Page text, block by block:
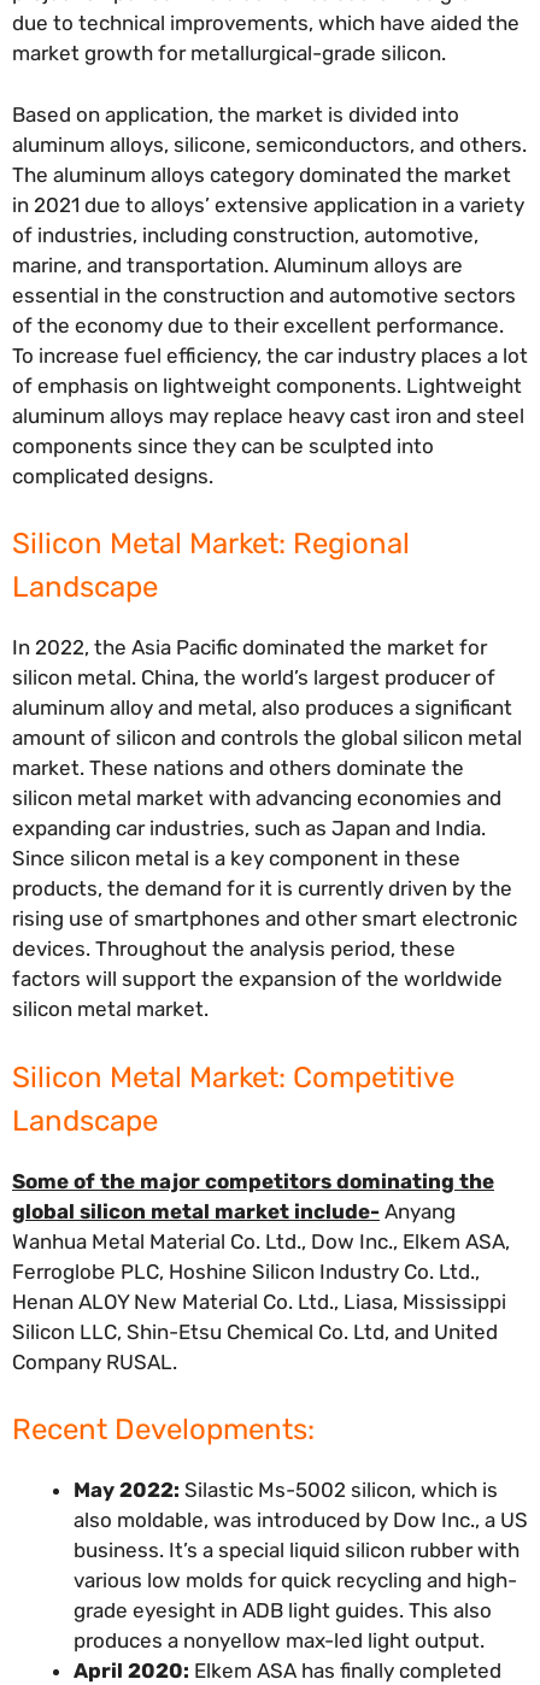
due to technical improvements, which have aided the
market growth for metallurgical-grade silicon.
Based on application, the market is divided into
aluminum alloys, silicone, semiconductors, and others.
The aluminum alloys category dominated the market
in 2021 due to alloys’ extensive application in a variety
of industries, including construction, automotive,
marine, and transportation. Aluminum alloys are
essential in the construction and automotive sectors
of the economy due to their excellent performance.
To increase fuel efficiency, the car industry places a lot
of emphasis on lightweight components. Lightweight
aluminum alloys may replace heavy cast iron and steel
components since they can be sculpted into
complicated designs.
Silicon Metal Market: Regional
Landscape
In 2022, the Asia Pacific dominated the market for
silicon metal. China, the world’s largest producer of
aluminum alloy and metal, also produces a significant
amount of silicon and controls the global silicon metal
market. These nations and others dominate the
silicon metal market with advancing economies and
expanding car industries, such as Japan and India.
Since silicon metal is a key component in these
products, the demand for it is currently driven by the
rising use of smartphones and other smart electronic
devices. Throughout the analysis period, these
factors will support the expansion of the worldwide
silicon metal market.
Silicon Metal Market: Competitive
Landscape
Some of the major competitors dominating the
global silicon metal market include- Anyang
Wanhua Metal Material Co. Ltd., Dow Inc., Elkem ASA,
Ferroglobe PLC, Hoshine Silicon Industry Co. Ltd.,
Henan ALOY New Material Co. Ltd., Liasa, Mississippi
Silicon LLC, Shin-Etsu Chemical Co. Ltd, and United
Company RUSAL.
Recent Developments:
May 2022: Silastic Ms-5002 silicon, which is
also moldable, was introduced by Dow Inc., a US
business. It’s a special liquid silicon rubber with
various low molds for quick recycling and high-
grade eyesight in ADB light guides. This also
produces a nonyellow max-led light output.
April 2020: Elkem ASA has finally completed